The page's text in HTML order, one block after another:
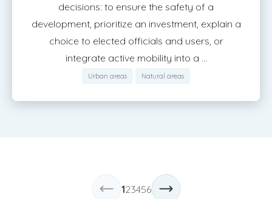
decisions: to ensure the safety of a
development, prioritize an investment, explain a
choice to elected officials and users, or
integrate active mobility into a ...
Urban areas Natural areas
123456